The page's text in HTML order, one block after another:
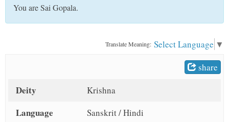
You are Sai Gopala.
Translate Meaning: Select Language ▼
share
Deity Krishna
Language Sanskrit / Hindi